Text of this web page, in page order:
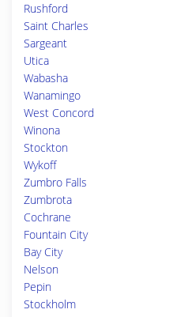
Rushford
Saint Charles
Sargeant
Utica
Wabasha
Wanamingo
West Concord
Winona
Stockton
Wykoff
Zumbro Falls
Zumbrota
Cochrane
Fountain City
Bay City
Nelson
Pepin
Stockholm